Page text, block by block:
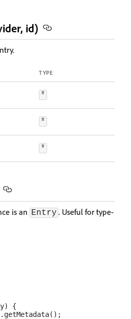
id)
TYPE
*
*
*
is an Entry . Useful for type-
{